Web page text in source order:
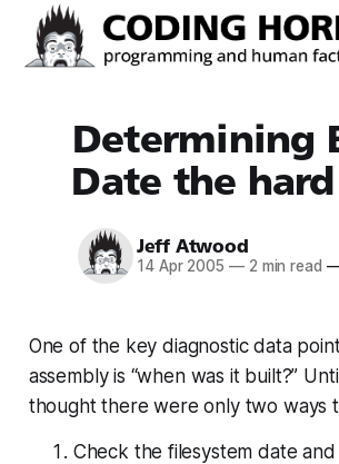
Determining
Date the
Jeff Atwood
14 Apr 2005 —2 min read
One of the key diagnostic data
assembly is “when was it built?”
thought there were only two ways
Check the filesystem date and